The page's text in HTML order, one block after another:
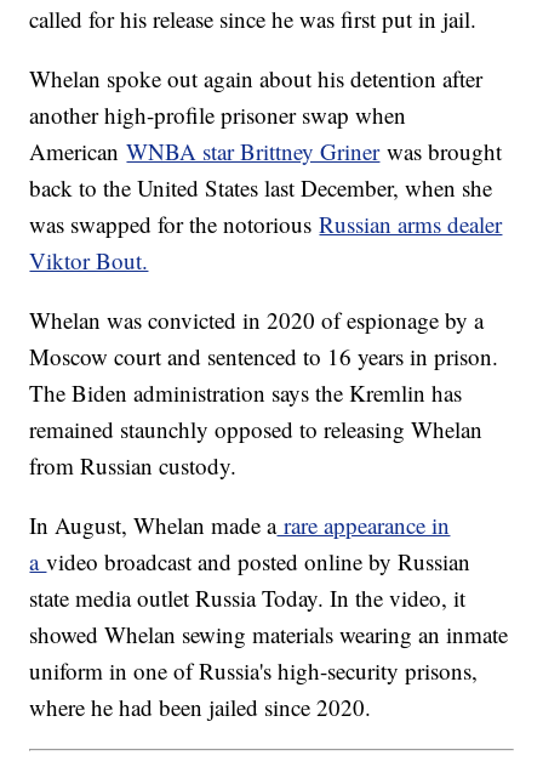
called for his release since he was first put in jail.
Whelan spoke out again about his detention after
another high-profile prisoner swap when
AmericanWNBA star Brittney Grinerwas brought
back to the United States last December, when she
was swapped for the notoriousRussian arms dealer
Viktor Bout.
Whelan was convicted in 2020 of espionage by a
Moscow court and sentenced to 16 years in prison.
The Biden administration says the Kremlin has
remained staunchly opposed to releasing Whelan
from Russian custody.
In August, Whelan made arare appearance in
avideo broadcast and posted online by Russian
state media outlet Russia Today. In the video, it
showed Whelan sewing materials wearing an inmate
uniform in one of Russia's high-security prisons,
where he had been jailed since 2020.